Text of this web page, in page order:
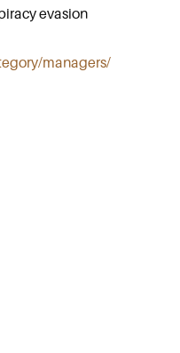
evasion
managers/